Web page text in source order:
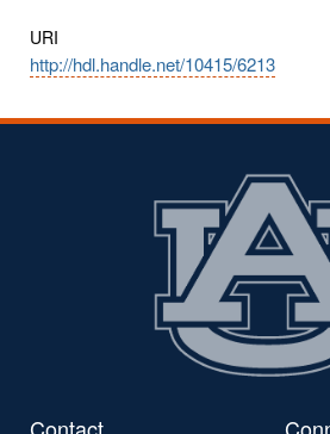
URI
http://hdl.handle.net/10415/6213